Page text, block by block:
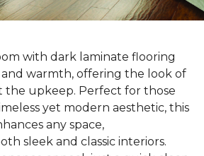
with dark laminate flooring
warmth, offering the look of
the upkeep. Perfect for those
yet modern aesthetic, this
any space,
sleek and classic interiors.